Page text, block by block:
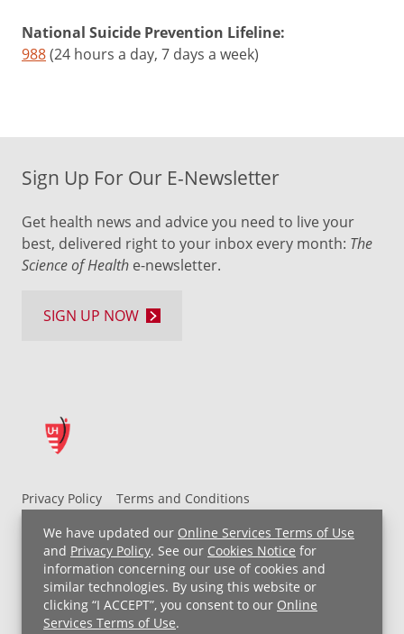
We have updated our Online Services Terms of Use
and Privacy Policy. See our Cookies Notice for
information concerning our use of cookies and
similar technologies. By using this website or
clicking “I ACCEPT”, you consent to our Online
Services Terms of Use.
National Suicide Prevention Lifeline:
988(24 hours a day, 7 days a week)
Privacy Policy
Terms and Conditions
UH MyChart Terms and Conditions
HIPAA Notice
Non-Discrimination Notice
For Employees
Price Transparency
Copyright © 2026 University Hospitals
Sign Up For Our E-Newsletter
Get health news and advice you need to live your
best, delivered right to your inbox every month: The
Science of Health e-newsletter.
SIGN UP NOW